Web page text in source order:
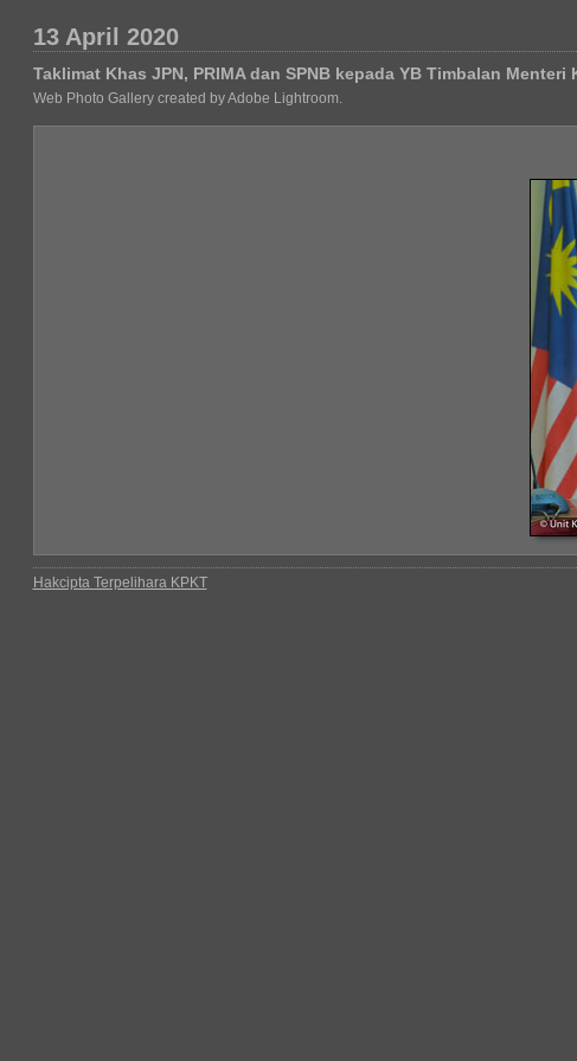
13 April 2020
Taklimat Khas JPN, PRIMA dan SPNB kepada YB Timbalan Menteri
Web Photo Gallery created by Adobe Lightroom.
Hakcipta Terpelihara KPKT